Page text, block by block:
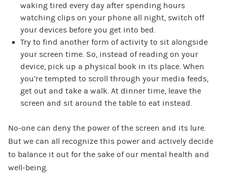
waking tired every day after spending hours
watching clips on your phone all night, switch off
your devices before you get into bed.
Try to find another form of activity to sit alongside
your screen time. So, instead of reading on your
device, pick up a physical book in its place. When
you’re tempted to scroll through your media feeds,
get out and take a walk. At dinner time, leave the
screen and sit around the table to eat instead.
No-one can deny the power of the screen and its lure.
But we can all recognize this power and actively decide
to balance it out for the sake of our mental health and
well-being.